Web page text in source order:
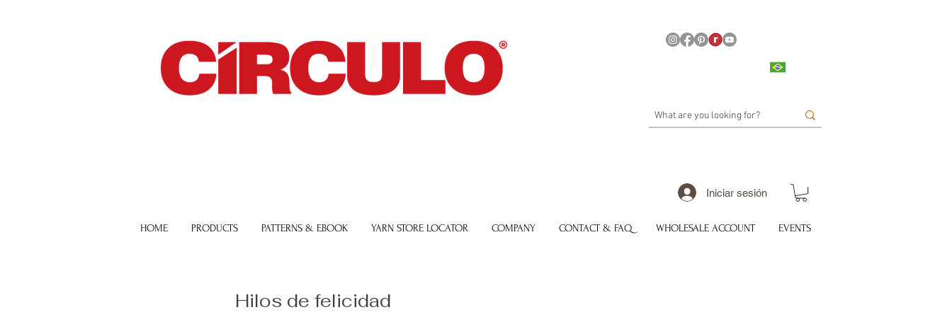
Iniciar sesión
HOME PRODUCTS PATTERNS & EBOOK YARN STORE LOCATOR COMPANY CONTACT & FAQ WHOLESALE ACCOUNT EVENTS
Hilos de felicidad